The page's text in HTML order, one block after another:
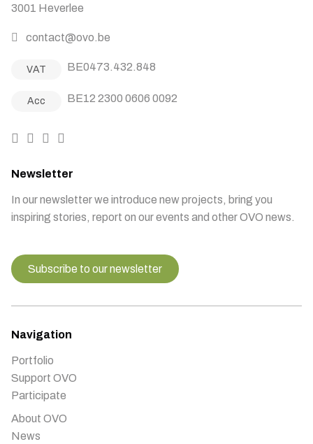
3001 Heverlee
contact@ovo.be
VAT BE0473.432.848
Acc BE12 2300 0606 0092
Newsletter
In our newsletter we introduce new projects, bring you
inspiring stories, report on our events and other OVO news.
Subscribe to our newsletter
Navigation
Portfolio
Support OVO
Participate
About OVO
News